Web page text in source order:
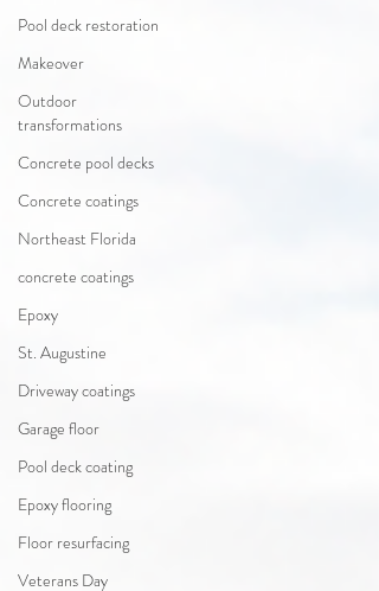
Pool deck restoration
Makeover
Outdoor
transformations
Concrete pool decks
Concrete coatings
Northeast Florida
concrete coatings
Epoxy
St. Augustine
Driveway coatings
Garage floor
Pool deck coating
Epoxy flooring
Floor resurfacing
Veterans Day